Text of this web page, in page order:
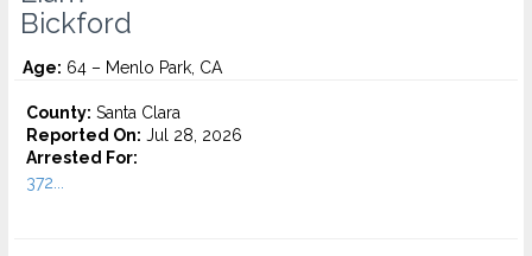
Bickford
Age: 64 – Menlo Park, CA
County: Santa Clara
Reported On: Jul 28, 2026
Arrested For:
372...